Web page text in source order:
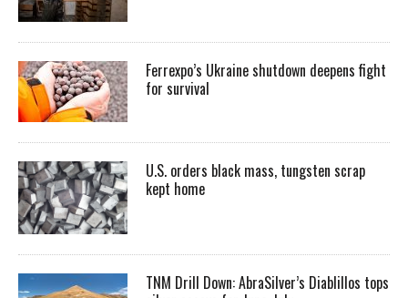
Ferrexpo’s Ukraine shutdown deepens fight
for survival
U.S. orders black mass, tungsten scrap
kept home
TNM Drill Down: AbraSilver’s Diablillos tops